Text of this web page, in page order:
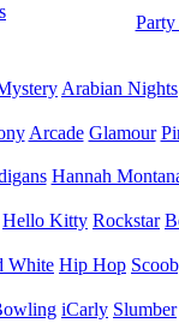
Party
Arabian Nights
Arcade Glamour
Hannah
Hello Kitty Rockstar
White Hip Hop
iCarly Slumber